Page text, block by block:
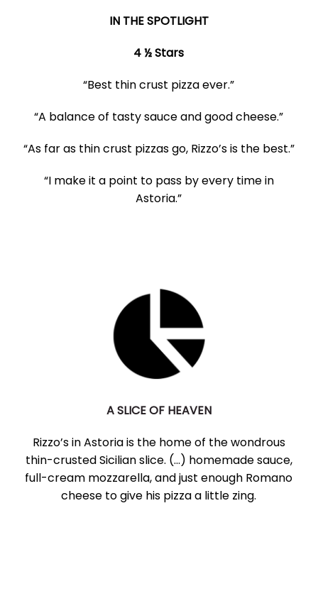
IN THE SPOTLIGHT
4 ½ Stars
“Best thin crust pizza ever.”
“A balance of tasty sauce and good cheese.”
“As far as thin crust pizzas go, Rizzo’s is the best.”
“I make it a point to pass by every time in
Astoria.”
A SLICE OF HEAVEN
Rizzo’s in Astoria is the home of the wondrous
thin-crusted Sicilian slice. (...) homemade sauce,
full-cream mozzarella, and just enough Romano
cheese to give his pizza a little zing.